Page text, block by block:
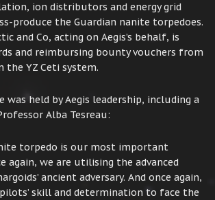
ion distributors and energy grid
produce the Guardian nanite torpedoes.
and Co, acting on Aegis’s behalf, is
and reimbursing bounty vouchers from
the YZ Ceti system.
was held by Aegis leadership, including a
Alba Tesreau:
torpedo is our most important
again, we are utilising the advanced
ancient adversary. And once again,
skill and determination to face the